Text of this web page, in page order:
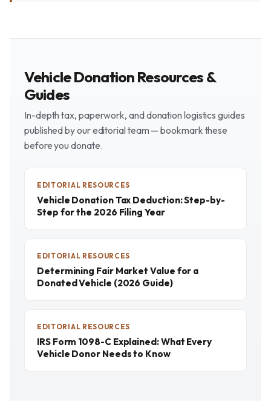
Vehicle Donation Resources &
Guides
In-depth tax, paperwork, and donation logistics guides
published by our editorial team — bookmark these
before you donate.
EDITORIAL RESOURCES
Vehicle Donation Tax Deduction: Step-by-
Step for the 2026 Filing Year
EDITORIAL RESOURCES
Determining Fair Market Value for a
Donated Vehicle (2026 Guide)
EDITORIAL RESOURCES
IRS Form 1098-C Explained: What Every
Vehicle Donor Needs to Know